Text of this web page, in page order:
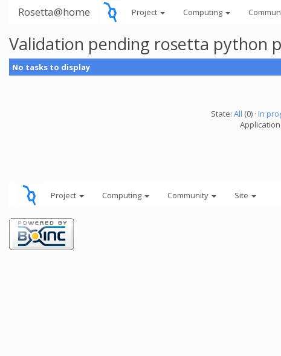
Rosetta@home Project Computing
Validation pending rosetta python
No tasks to display
State: All (0) · In
Application:
Project Computing Community Site